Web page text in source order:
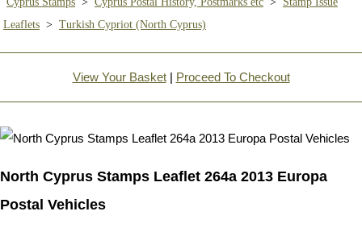
Leaflets > Turkish Cypriot (North Cyprus)
View Your Basket| Proceed To Checkout
North Cyprus Stamps Leaflet 264a 2013 Europa
Postal Vehicles